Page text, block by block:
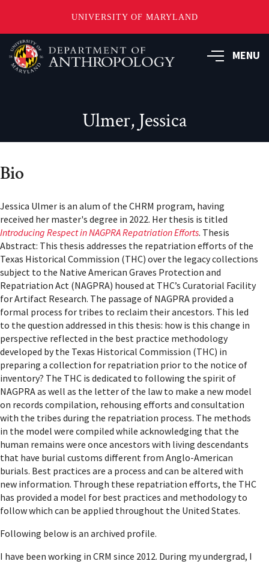
UNIVERSITY OF MARYLAND
Skip
to
main
MENU
Ulmer, Jessica
Bio
Jessica Ulmer is an alum of the CHRM program, having
received her master's degree in 2022. Her thesis is titled
Introducing Respect in NAGPRA Repatriation Efforts. Thesis
Abstract: This thesis addresses the repatriation efforts of the
Texas Historical Commission (THC) over the legacy collections
subject to the Native American Graves Protection and
Repatriation Act (NAGPRA) housed at THC’s Curatorial Facility
for Artifact Research. The passage of NAGPRA provided a
formal process for tribes to reclaim their ancestors. This led
to the question addressed in this thesis: how is this change in
perspective reflected in the best practice methodology
developed by the Texas Historical Commission (THC) in
preparing a collection for repatriation prior to the notice of
inventory? The THC is dedicated to following the spirit of
NAGPRA as well as the letter of the law to make a new model
on records compilation, rehousing efforts and consultation
with the tribes during the repatriation process. The methods
in the model were compiled while acknowledging that the
human remains were once ancestors with living descendants
that have burial customs different from Anglo-American
burials. Best practices are a process and can be altered with
new information. Through these repatriation efforts, the THC
has provided a model for best practices and methodology to
follow which can be applied throughout the United States.
Following below is an archived profile.
I have been working in CRM since 2012. During my undergrad, I